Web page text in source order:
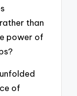
than
power of
of